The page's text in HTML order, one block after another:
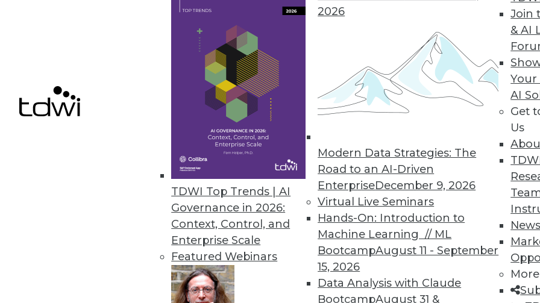
TDWI Top Trends | AI
Governance in 2026:
Context, Control, and
Enterprise Scale
Featured Webinars
2026
Modern Data Strategies: The
Road to an AI-Driven
EnterpriseDecember 9, 2026
Virtual Live Seminars
Hands-On: Introduction to
Machine Learning // ML
BootcampAugust 11 - September
15, 2026
Data Analysis with Claude
BootcampAugust 31 &
Join
& AI
Your
AI
Get
Us
News
More
November 29, 2023
Security Concerns Keep Half of IT Business Leaders Awake at Night, According to
AppDirect IT Business Leaders 2024 Outlook study also explores top causes of
« previous 5 7 8 9 10 12
TDWI MEMBERSHIP